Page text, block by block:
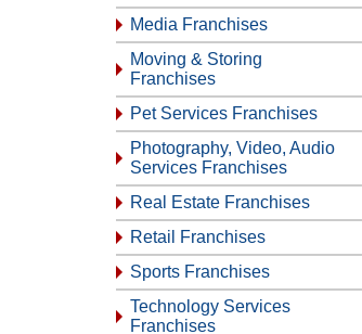
Media Franchises
Moving & Storing
Franchises
Pet Services Franchises
Photography, Video, Audio
Services Franchises
Real Estate Franchises
Retail Franchises
Sports Franchises
Technology Services
Franchises